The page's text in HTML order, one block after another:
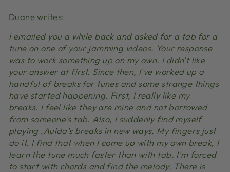
Duane writes:
I emailed you a while back and asked for a tab for a
tune on one of your jamming videos. Your response
was to work something up on my own. I didn't like
your answer at first. Since then, I've worked up a
handful of breaks for tunes and some strange things
have started happening. First, I really like my
breaks. I feel like they are mine and not borrowed
from someone's tab. Also, I suddenly find myself
playing ‚Aulda's breaks in new ways. My fingers just
do it. I find that when I come up with my own break, I
learn the tune much faster than with tab. I'm forced
to start with chords and find the melody. There is